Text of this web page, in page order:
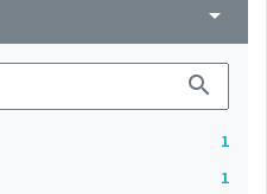
arrow_drop_down
search
1
1